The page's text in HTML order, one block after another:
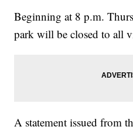
Beginning at 8 p.m.
park will be closed to all
A statement issued from